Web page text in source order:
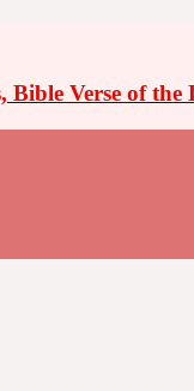
Bible Verse of